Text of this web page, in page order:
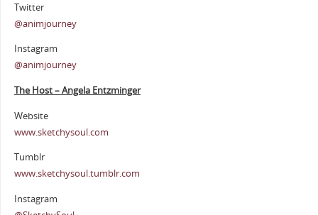
Twitter
@animjourney
Instagram
@animjourney
The Host – Angela Entzminger
Website
www.sketchysoul.com
Tumblr
www.sketchysoul.tumblr.com
Instagram